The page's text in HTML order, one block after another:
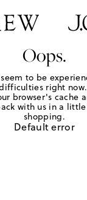
Oops.
to be
right
browser's cache
with us in a
shopping.
Default error